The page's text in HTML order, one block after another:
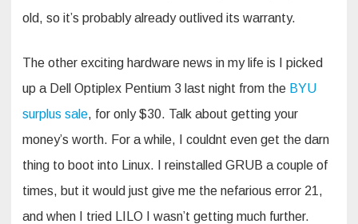
old, so it’s probably already outlived its warranty.
The other exciting hardware news in my life is I picked
up a Dell Optiplex Pentium 3 last night from the BYU
surplus sale, for only $30. Talk about getting your
money’s worth. For a while, I couldnt even get the darn
thing to boot into Linux. I reinstalled GRUB a couple of
times, but it would just give me the nefarious error 21,
and when I tried LILO I wasn’t getting much further.